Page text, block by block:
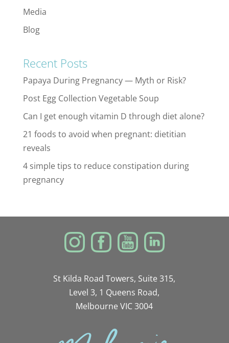
Media
Blog
Recent Posts
Papaya During Pregnancy — Myth or Risk?
Post Egg Collection Vegetable Soup
Can I get enough vitamin D through diet alone?
21 foods to avoid when pregnant: dietitian
reveals
4 simple tips to reduce constipation during
pregnancy
St Kilda Road Towers, Suite 315,
Level 3, 1 Queens Road,
Melbourne VIC 3004